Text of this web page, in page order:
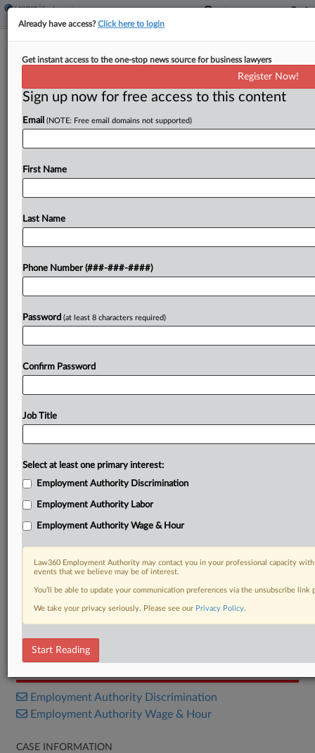
Alaska Airlines Strikes Deal In Military
By Grace Elletson· May 12, 2026, 6:55 PM EDT
Alaska Airlines has agreed to settle a pilot's class
on military leave accrue the same amount of sick
To view the full article, register now.
DOCUMENTS
Notice
Employment Authority Discrimination
Employment Authority Wage & Hour
CASE INFORMATION
Already have access?Click here to login
Get instant access to the one-stop news source for business lawyers
Register Now!
Sign up now for free access to this content
Email (NOTE: Free email domains not supported)
First Name
Last Name
Phone Number (###-###-####)
Password (at least 8 characters required)
Confirm Password
Job Title
Select at least one primary interest:
Employment Authority Discrimination
Employment Authority Labor
Employment Authority Wage & Hour
Law360 Employment Authority may contact you in your professional capacity
events that we believe may be of interest.
You’ll be able to update your communication preferences via the unsubscribe
We take your privacy seriously. Please see our Privacy Policy.
Start Reading